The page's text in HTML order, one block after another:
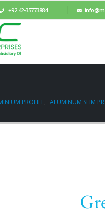
+92 42-35773884
PROFILE, ALUMINUM SLIM